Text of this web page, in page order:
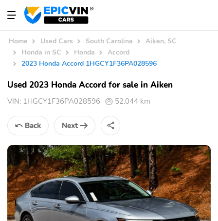
Home Used Cars South Carolina
Aiken, SC
Honda in SC
Honda
Accord
2023 Honda Accord 1HGCY1F36PA028596
Used 2023 Honda Accord for sale in Aiken
VIN: 1HGCY1F36PA028596 52,044 km
Back Next